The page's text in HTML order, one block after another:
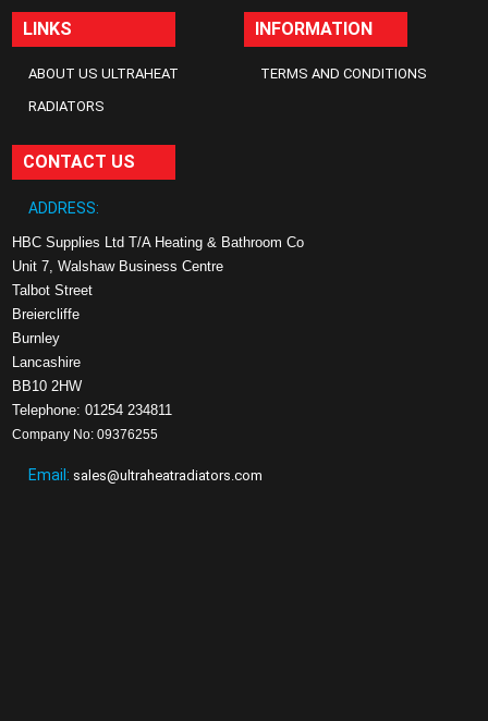
LINKS
ABOUT US ULTRAHEAT
RADIATORS
INFORMATION
TERMS AND CONDITIONS
CONTACT US
ADDRESS:
HBC Supplies Ltd T/A Heating & Bathroom Co
Unit 7, Walshaw Business Centre
Talbot Street
Breiercliffe
Burnley
Lancashire
BB10 2HW
Telephone: 01254 234811
Company No: 09376255
Email: sales@ultraheatradiators.com